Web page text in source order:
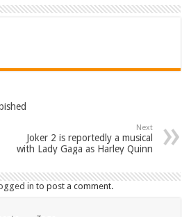
Next
Joker 2 is reportedly a musical
with Lady Gaga as Harley Quinn
in to post a comment.